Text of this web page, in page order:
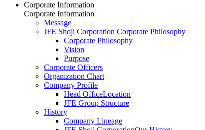
Corporate Information
Corporate Information
Message
JFE Shoji Corporation Corporate Philosophy
Corporate Philosophy
Vision
Purpose
Corporate Officers
Organization Chart
Company Profile
Head OfficeLocation
JFE Group Structure
History
Company Lineage